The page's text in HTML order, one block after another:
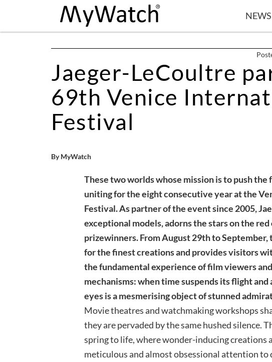
NEWS
Jaeger-LeCoultre
69th Venice
Festival
By MyWatch
These two worlds whose mission is to push the
uniting for the eight consecutive year at the
Festival. As partner of the event since 2005,
exceptional models, adorns the stars on the
prizewinners. From August 29th to September,
for the finest creations and provides visitors
the fundamental experience of film viewers
mechanisms: when time suspends its flight and
eyes is a mesmerising object of stunned
Movie theatres and watchmaking workshops
they are pervaded by the same hushed silence.
spring to life, where wonder-inducing creations
meticulous and almost obsessional attention to